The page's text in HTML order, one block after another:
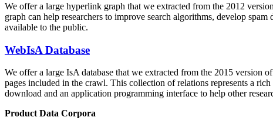
We offer a large hyperlink graph that we extracted from the 2012
graph can help researchers to improve search algorithms, develop
available to the public.
WebIsA Database
We offer a large IsA database that we extracted from the 2015 version
pages included in the crawl. This collection of relations represents a
download and an application programming interface to help other
Product Data Corpora